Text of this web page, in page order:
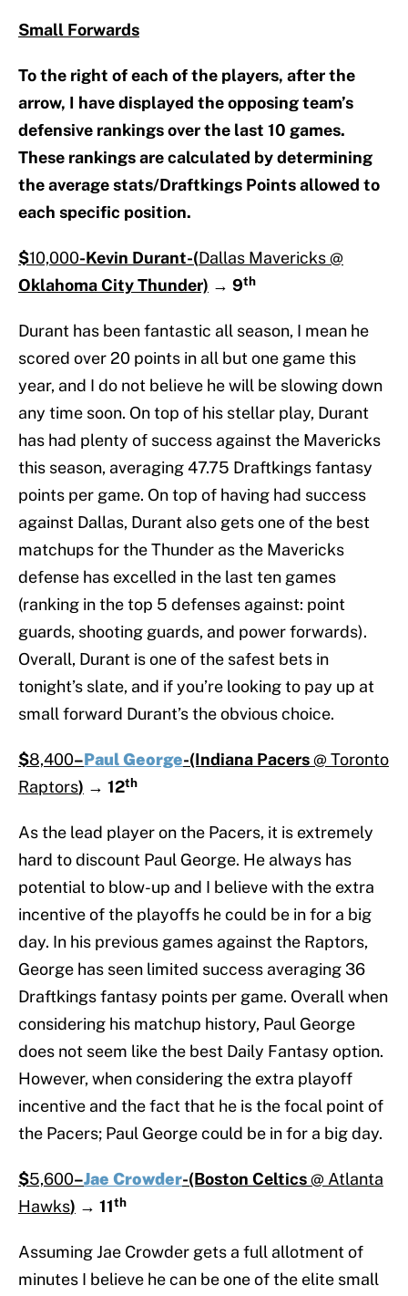
Small Forwards
To the right of each of the players, after the
arrow, I have displayed the opposing team’s
defensive rankings over the last 10 games.
These rankings are calculated by determining
the average stats/Draftkings Points allowed to
each specific position.
$10,000-Kevin Durant-(Dallas Mavericks @
Oklahoma City Thunder) → 9th
Durant has been fantastic all season, I mean he
scored over 20 points in all but one game this
year, and I do not believe he will be slowing down
any time soon. On top of his stellar play, Durant
has had plenty of success against the Mavericks
this season, averaging 47.75 Draftkings fantasy
points per game. On top of having had success
against Dallas, Durant also gets one of the best
matchups for the Thunder as the Mavericks
defense has excelled in the last ten games
(ranking in the top 5 defenses against: point
guards, shooting guards, and power forwards).
Overall, Durant is one of the safest bets in
tonight’s slate, and if you’re looking to pay up at
small forward Durant’s the obvious choice.
$8,400–Paul George-(Indiana Pacers@ Toronto
Raptors) → 12th
As the lead player on the Pacers, it is extremely
hard to discount Paul George. He always has
potential to blow-up and I believe with the extra
incentive of the playoffs he could be in for a big
day. In his previous games against the Raptors,
George has seen limited success averaging 36
Draftkings fantasy points per game. Overall when
considering his matchup history, Paul George
does not seem like the best Daily Fantasy option.
However, when considering the extra playoff
incentive and the fact that he is the focal point of
the Pacers; Paul George could be in for a big day.
$5,600–Jae Crowder-(Boston Celtics@ Atlanta
Hawks) → 11th
Assuming Jae Crowder gets a full allotment of
minutes I believe he can be one of the elite small